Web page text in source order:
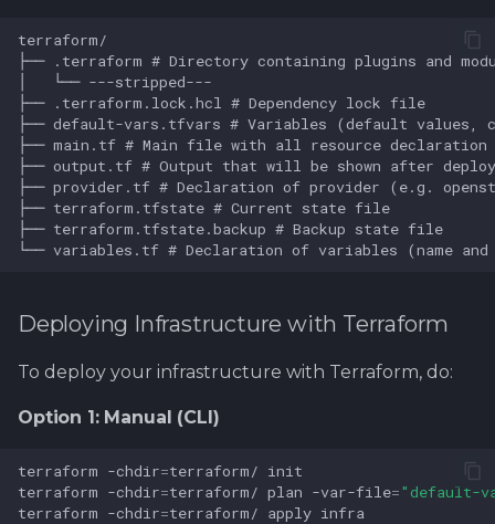
Deploying Infrastructure with Terraform
To deploy your infrastructure with Terraform, do:
Option 1: Manual (CLI)
terraform -chdir=terraform/
terraform -chdir=terraform/ plan -var-file="default-
terraform -chdir=terraform/ apply infra